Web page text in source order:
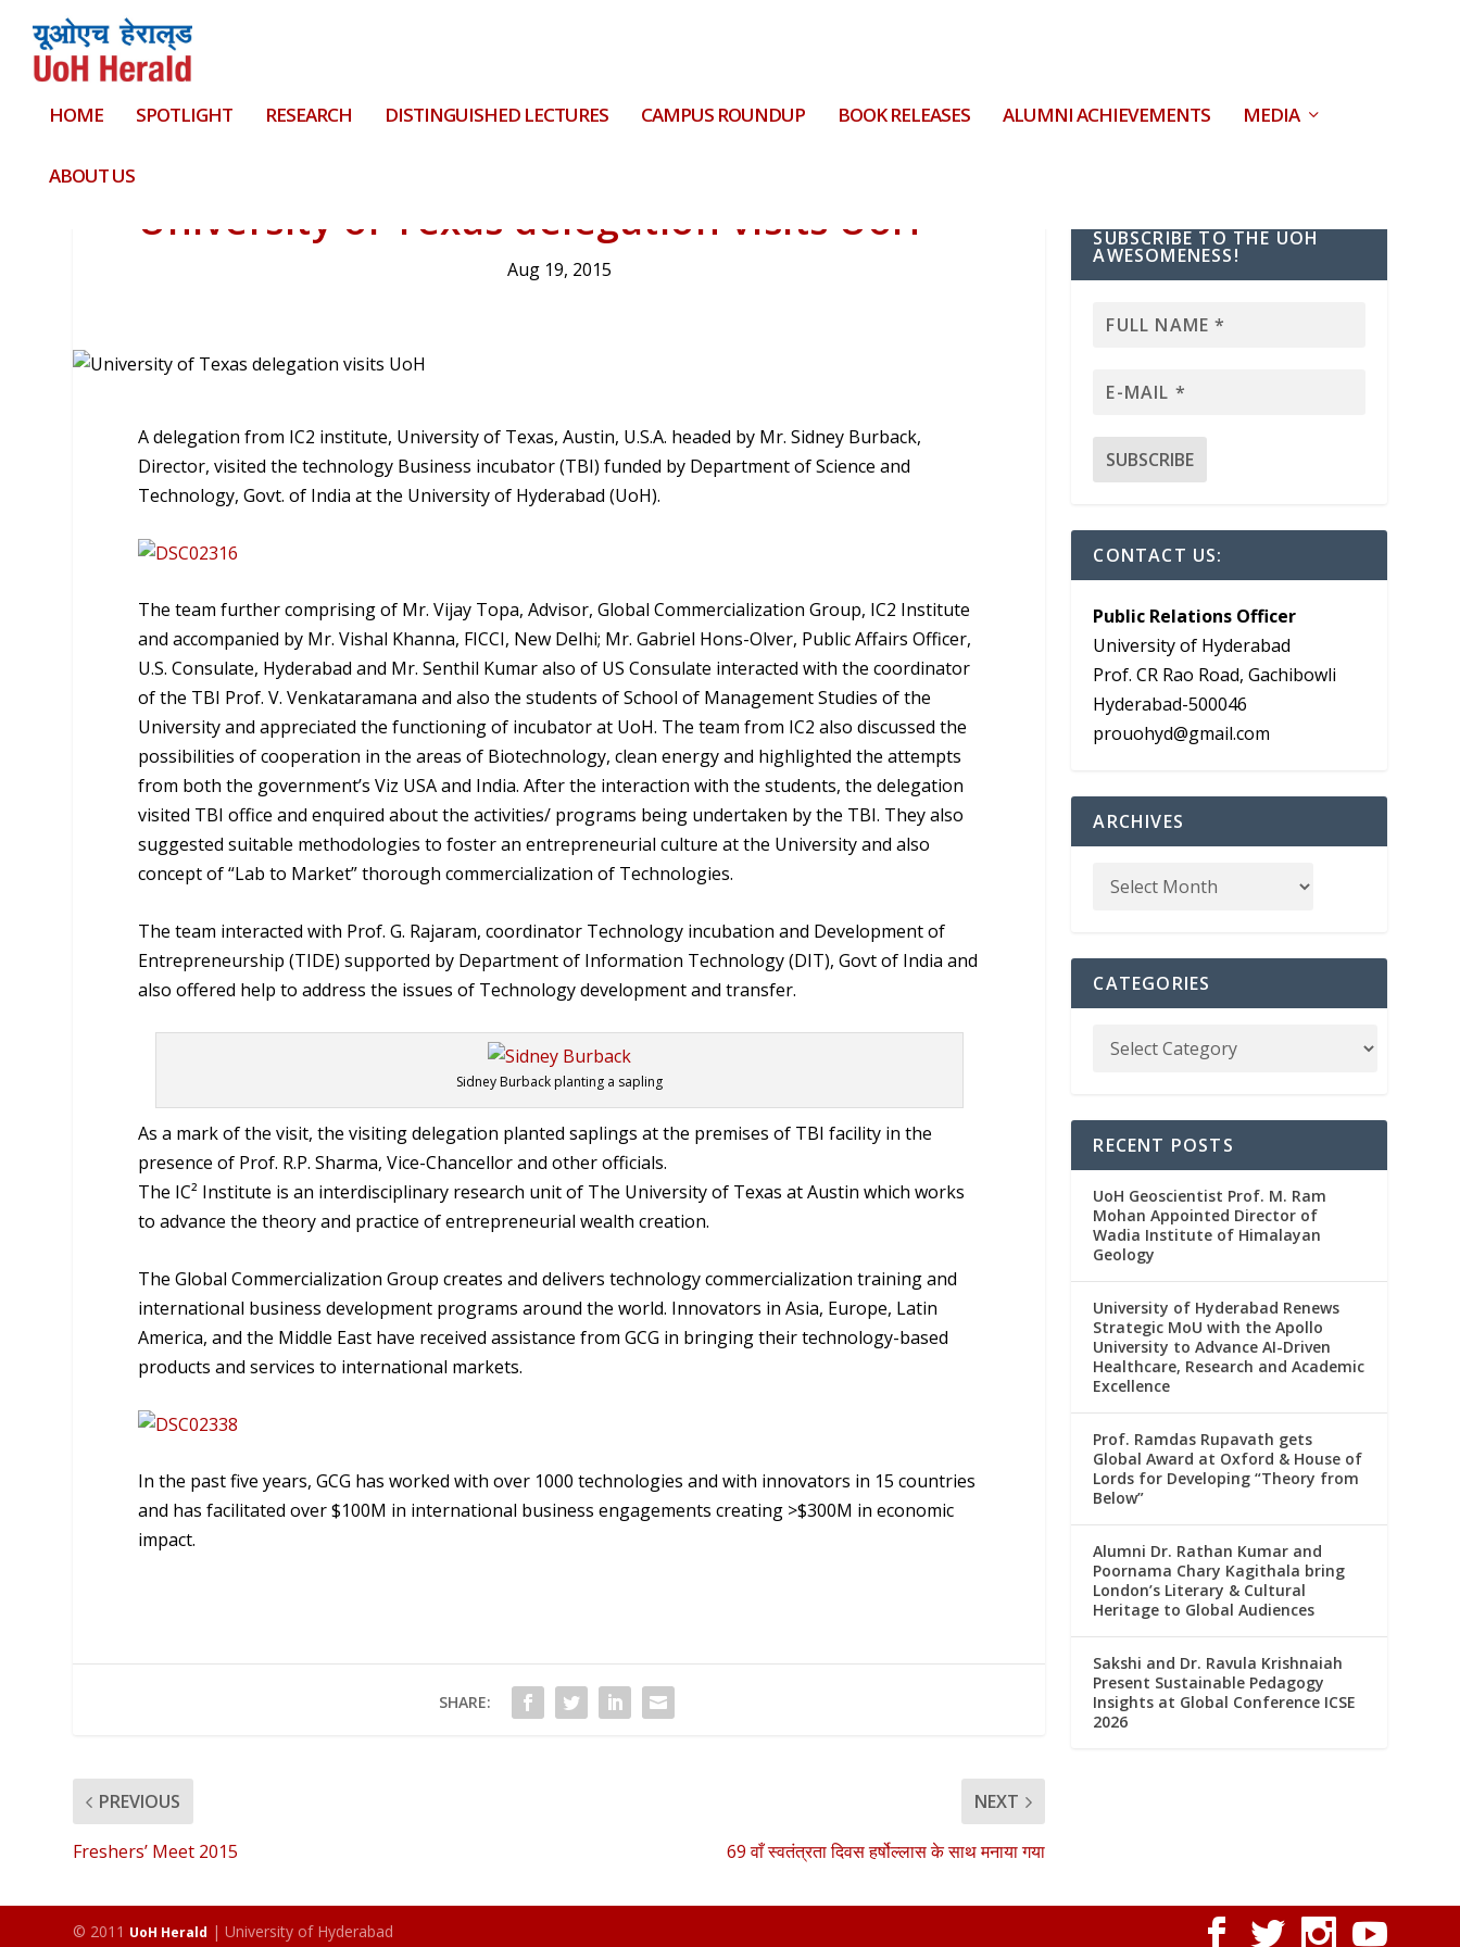
HOME SPOTLIGHT RESEARCH DISTINGUISHED LECTURES CAMPUS ROUNDUP BOOK RELEASES ALUMNI ACHIEVEMENTS MEDIA
ABOUT US
University of Texas delegation visits UoH
Aug 19, 2015
A delegation from IC2 institute, University of Texas, Austin, U.S.A. headed by Mr. Sidney Burback,
Director, visited the technology Business incubator (TBI) funded by Department of Science and
Technology, Govt. of India at the University of Hyderabad (UoH).
The team further comprising of Mr. Vijay Topa, Advisor, Global Commercialization Group, IC2 Institute
and accompanied by Mr. Vishal Khanna, FICCI, New Delhi; Mr. Gabriel Hons-Olver, Public Affairs Officer,
U.S. Consulate, Hyderabad and Mr. Senthil Kumar also of US Consulate interacted with the coordinator
of the TBI Prof. V. Venkataramana and also the students of School of Management Studies of the
University and appreciated the functioning of incubator at UoH. The team from IC2 also discussed the
possibilities of cooperation in the areas of Biotechnology, clean energy and highlighted the attempts
from both the government’s Viz USA and India. After the interaction with the students, the delegation
visited TBI office and enquired about the activities/ programs being undertaken by the TBI. They also
suggested suitable methodologies to foster an entrepreneurial culture at the University and also
concept of “Lab to Market” thorough commercialization of Technologies.
The team interacted with Prof. G. Rajaram, coordinator Technology incubation and Development of
Entrepreneurship (TIDE) supported by Department of Information Technology (DIT), Govt of India and
also offered help to address the issues of Technology development and transfer.
Sidney Burback planting a sapling
As a mark of the visit, the visiting delegation planted saplings at the premises of TBI facility in the
presence of Prof. R.P. Sharma, Vice-Chancellor and other officials.
The IC² Institute is an interdisciplinary research unit of The University of Texas at Austin which works
to advance the theory and practice of entrepreneurial wealth creation.
The Global Commercialization Group creates and delivers technology commercialization training and
international business development programs around the world. Innovators in Asia, Europe, Latin
America, and the Middle East have received assistance from GCG in bringing their technology-based
products and services to international markets.
In the past five years, GCG has worked with over 1000 technologies and with innovators in 15 countries
and has facilitated over $100M in international business engagements creating >$300M in economic
impact.
SHARE:
PREVIOUS
Freshers’ Meet 2015
NEXT
69 वाँ स्वतंत्रता दिवस हर्षोल्लास के साथ मनाया गया
SUBSCRIBE TO THE UOH
AWESOMENESS!
CONTACT US:
Public Relations Officer
University of Hyderabad
Prof. CR Rao Road, Gachibowli
Hyderabad-500046
prouohyd@gmail.com
ARCHIVES
CATEGORIES
RECENT POSTS
UoH Geoscientist Prof. M. Ram
Mohan Appointed Director of
Wadia Institute of Himalayan
Geology
University of Hyderabad Renews
Strategic MoU with the Apollo
University to Advance AI-Driven
Healthcare, Research and Academic
Excellence
Prof. Ramdas Rupavath gets
Global Award at Oxford & House of
Lords for Developing “Theory from
Below”
Alumni Dr. Rathan Kumar and
Poornama Chary Kagithala bring
London’s Literary & Cultural
Heritage to Global Audiences
Sakshi and Dr. Ravula Krishnaiah
Present Sustainable Pedagogy
Insights at Global Conference ICSE
2026
© 2011 UoH Herald | University of Hyderabad